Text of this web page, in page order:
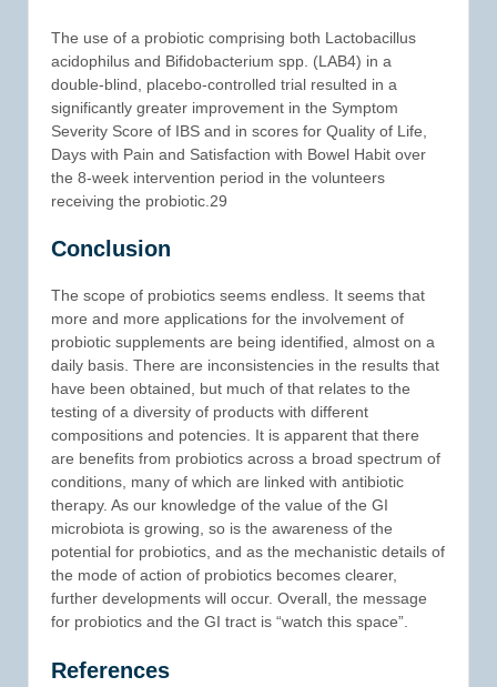
The use of a probiotic comprising both Lactobacillus
acidophilus and Bifidobacterium spp. (LAB4) in a
double-blind, placebo-controlled trial resulted in a
significantly greater improvement in the Symptom
Severity Score of IBS and in scores for Quality of Life,
Days with Pain and Satisfaction with Bowel Habit over
the 8-week intervention period in the volunteers
receiving the probiotic.29
Conclusion
The scope of probiotics seems endless. It seems that
more and more applications for the involvement of
probiotic supplements are being identified, almost on a
daily basis. There are inconsistencies in the results that
have been obtained, but much of that relates to the
testing of a diversity of products with different
compositions and potencies. It is apparent that there
are benefits from probiotics across a broad spectrum of
conditions, many of which are linked with antibiotic
therapy. As our knowledge of the value of the GI
microbiota is growing, so is the awareness of the
potential for probiotics, and as the mechanistic details of
the mode of action of probiotics becomes clearer,
further developments will occur. Overall, the message
for probiotics and the GI tract is “watch this space”.
References